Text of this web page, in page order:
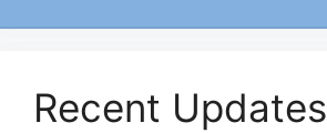
Recent Updates